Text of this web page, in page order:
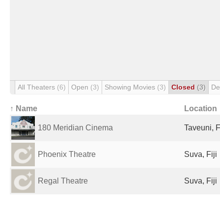
All Theaters (6) Open (3) Showing Movies (3) Closed (3)
↑ Name Location
180 Meridian Cinema Taveuni,
Phoenix Theatre Suva, Fiji
Regal Theatre Suva, Fiji